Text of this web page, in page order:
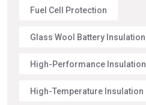
Fuel Cell Protection
Glass Wool Battery Insulation
High-Performance Insulation
High-Temperature Insulation